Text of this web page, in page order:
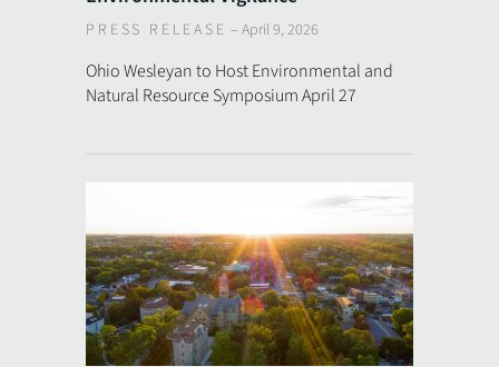
PRESS RELEASE – April 9, 2026
Ohio Wesleyan to Host Environmental and
Natural Resource Symposium April 27